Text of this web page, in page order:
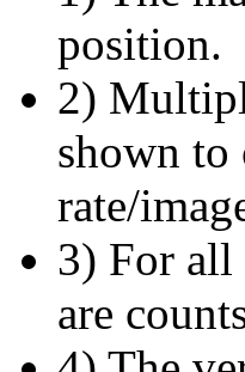
position.
2)
shown to
rate/
3) For all
are